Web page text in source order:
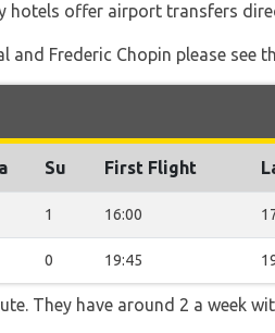
hotels offer airport transfers
Frederic Chopin please see
Su First Flight
1 16:00
0 19:45
They have around 2 a week